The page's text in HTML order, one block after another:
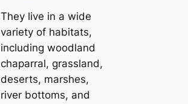
They live in a wide
variety of habitats,
including woodland
chaparral, grassland,
deserts, marshes,
river bottoms, and